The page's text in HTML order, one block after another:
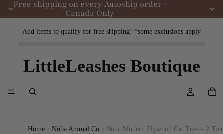
Free shipping on every Autoship order ·
Canada Only
Add items to qualify for free shipping! *some exclusions apply
LittleLeashes Boutique
Home Noba Animal Co Noba Modern Plywood Cat Tree – 2